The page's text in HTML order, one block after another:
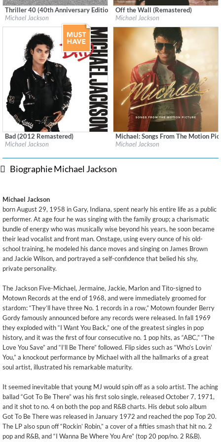
Label:Epic/Legacy
Thriller 40 (40th Anniversary Edition - Remastered)
Michael Jackson
Label:Epic
Off the Wall (Remastered)
Michael Jackson
Label:Epic/Legacy
Bad (2012 Remastered)
Michael Jackson
Label:Legacy Recordings
Michael: Songs From The Motion
Michael Jackson
Biographie Michael Jackson
Michael Jackson
born August 29, 1958 in Gary, Indiana, spent nearly his entire life as a public
performer. At age four he was singing with the family group; a charismatic
bundle of energy who was musically wise beyond his years, he soon became
their lead vocalist and front man. Onstage, using every ounce of his old-
school training, he modeled his dance moves and singing on James Brown
and Jackie Wilson, and portrayed a self-confidence that belied his shy,
private personality.
The Jackson Five-Michael, Jermaine, Jackie, Marlon and Tito-signed to
Motown Records at the end of 1968, and were immediately groomed for
stardom: “They’ll have three No. 1 records in a row,” Motown founder Berry
Gordy famously announced before any records were released. In fall 1969
they exploded with “I Want You Back,” one of the greatest singles in pop
history, and it was the first of four consecutive no. 1 pop hits, as “ABC,” “The
Love You Save” and “I’ll Be There” followed. Flip sides such as “Who’s Lovin’
You,” a knockout performance by Michael with all the hallmarks of a great
soul artist, illustrated his remarkable maturity.
It seemed inevitable that young MJ would spin off as a solo artist. The aching
ballad “Got To Be There” was his first solo single, released October 7, 1971,
and it shot to no. 4 on both the pop and R&B charts. His debut solo album
Got To Be There was released in January 1972 and reached the pop Top 20.
The LP also spun off “Rockin’ Robin,” a cover of a fifties smash that hit no. 2
pop and R&B, and “I Wanna Be Where You Are” (top 20 pop/no. 2 R&B).